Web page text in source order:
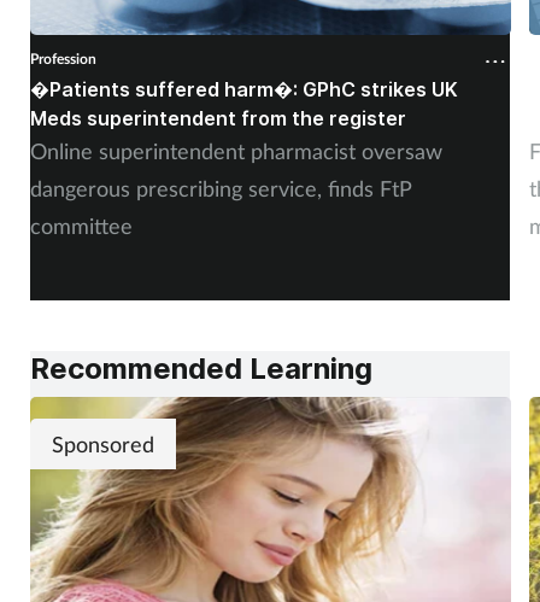
Profession
�Patients suffered harm�: GPhC strikes UK
Meds superintendent from the register
Online superintendent pharmacist oversaw
dangerous prescribing service, finds FtP
committee
Recommended Learning
Sponsored